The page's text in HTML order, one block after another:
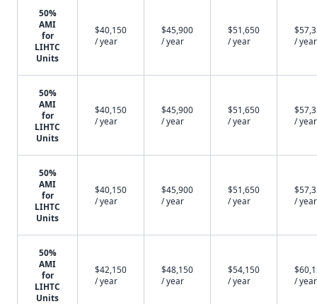
50%
AMI
for
LIHTC
Units
$40,150
/ year
$45,900
/ year
$51,650
/ year
/ year
50%
AMI
for
LIHTC
Units
$40,150
/ year
$45,900
/ year
$51,650
/ year
/ year
50%
AMI
for
LIHTC
Units
$40,150
/ year
$45,900
/ year
$51,650
/ year
/ year
50%
AMI
for
LIHTC
Units
$42,150
/ year
$48,150
/ year
$54,150
/ year
/ year